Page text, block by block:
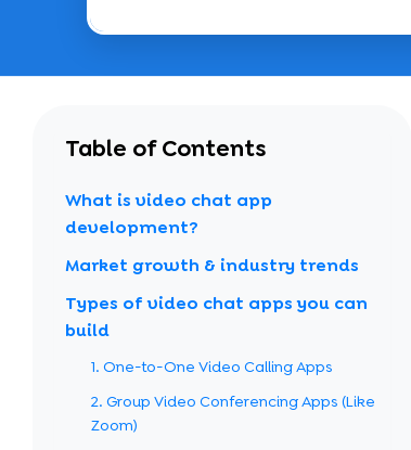
Table of Contents
What is video chat app
development?
Market growth & industry trends
Types of video chat apps you can
build
1. One-to-One Video Calling Apps
2. Group Video Conferencing Apps (Like
Zoom)